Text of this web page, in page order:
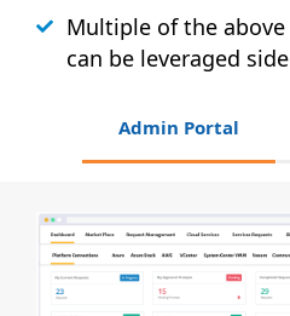
Multiple of the
can be leveraged
Admin Portal